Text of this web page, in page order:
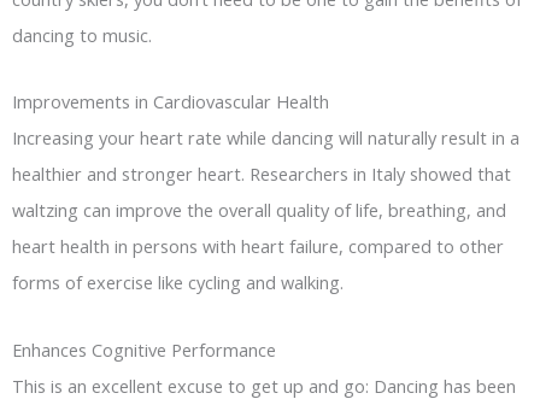
dancing to music.
Improvements in Cardiovascular Health
Increasing your heart rate while dancing will naturally result in a
healthier and stronger heart. Researchers in Italy showed that
waltzing can improve the overall quality of life, breathing, and
heart health in persons with heart failure, compared to other
forms of exercise like cycling and walking.
Enhances Cognitive Performance
This is an excellent excuse to get up and go: Dancing has been